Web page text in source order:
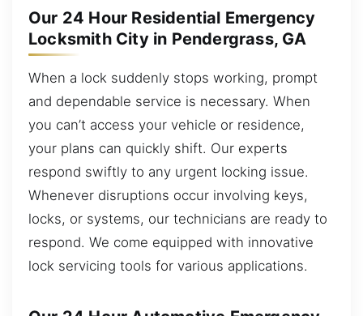
Our 24 Hour Residential Emergency
Locksmith City in Pendergrass, GA
When a lock suddenly stops working, prompt
and dependable service is necessary. When
you can’t access your vehicle or residence,
your plans can quickly shift. Our experts
respond swiftly to any urgent locking issue.
Whenever disruptions occur involving keys,
locks, or systems, our technicians are ready to
respond. We come equipped with innovative
lock servicing tools for various applications.